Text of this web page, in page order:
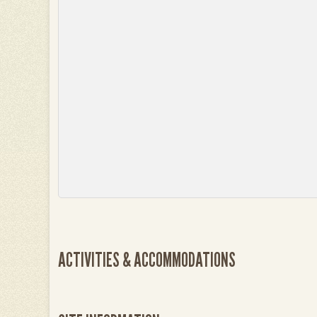
ACTIVITIES & ACCOMMODATIONS